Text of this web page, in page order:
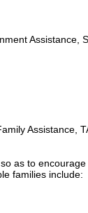
Assistance,
Assistance,
as to
families include: